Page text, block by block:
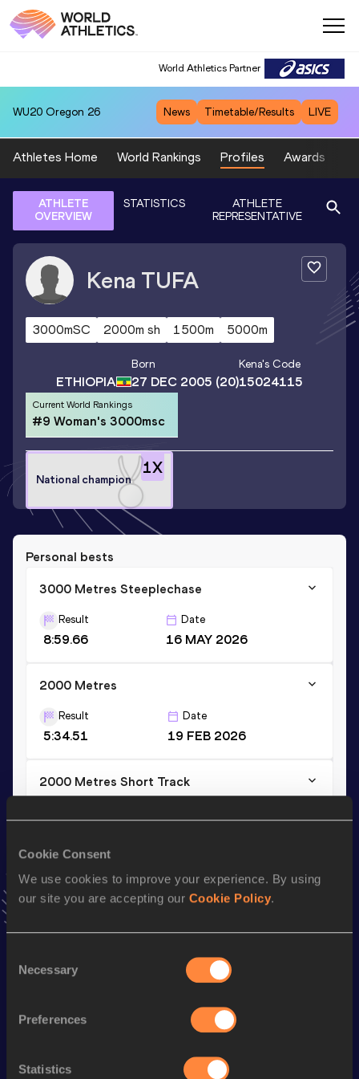
Cookie Consent
We use cookies to improve your experience. By using
our site you are accepting our Cookie Policy.
Selection
Necessary
Preferences
Statistics
World Athletics Partner
WU20 Oregon 26 News Timetable/Results LIVE
Athletes Home World Rankings Profiles Awards
ATHLETE
OVERVIEW
STATISTICS
ATHLETE
REPRESENTATIVE
Kena TUFA
3000mSC 2000m sh 1500m 5000m
ETHIOPIA
Born
27 DEC 2005 (20)
Kena's Code
15024115
Current World Rankings
#9 Woman's 3000msc
1X
National champion
Personal bests
3000 Metres Steeplechase
Result
8:59.66
Date
16 MAY 2026
2000 Metres
Result
5:34.51
Date
19 FEB 2026
2000 Metres Short Track
VIEW MORE RESULTS
Stay updated!
Follow Kena
Season’s bests (